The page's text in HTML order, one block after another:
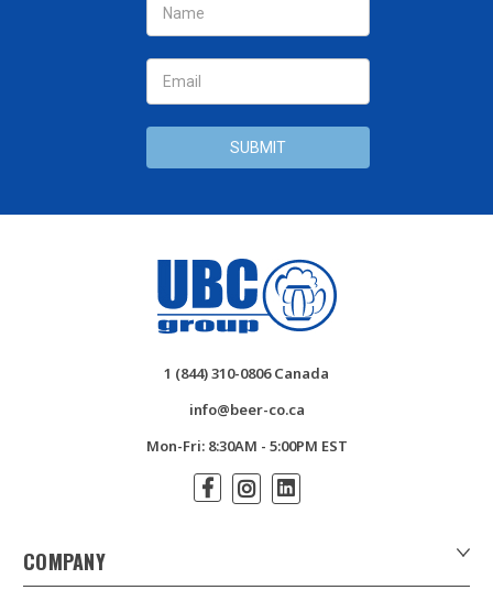
Address
COMPANY
1 (844) 310-0806 Canada
info@beer-co.ca
Mon-Fri: 8:30AM - 5:00PM EST